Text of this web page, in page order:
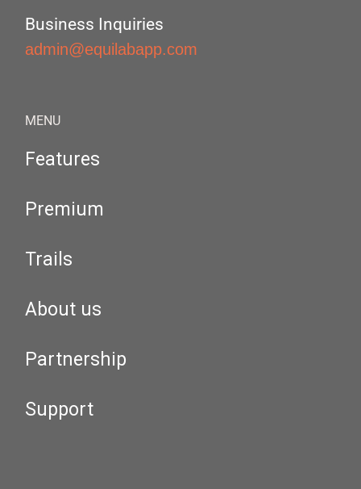
Business Inquiries
admin@equilabapp.com
MENU
Features
Premium
Trails
About us
Partnership
Support